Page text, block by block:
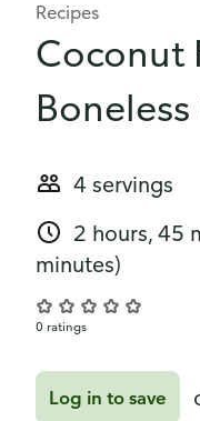
Recipes
Coconut
4 servings
2 hours, 45
minutes)
0 ratings
Log in to save